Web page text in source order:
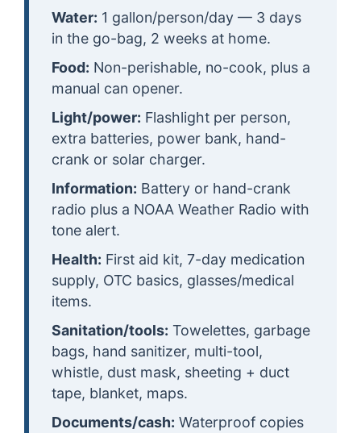
Water: 1 gallon/person/day — 3 days
in the go-bag, 2 weeks at home.
Food: Non-perishable, no-cook, plus a
manual can opener.
Light/power: Flashlight per person,
extra batteries, power bank, hand-
crank or solar charger.
Information: Battery or hand-crank
radio plus a NOAA Weather Radio with
tone alert.
Health: First aid kit, 7-day medication
supply, OTC basics, glasses/medical
items.
Sanitation/tools: Towelettes, garbage
bags, hand sanitizer, multi-tool,
whistle, dust mask, sheeting + duct
tape, blanket, maps.
Documents/cash: Waterproof copies